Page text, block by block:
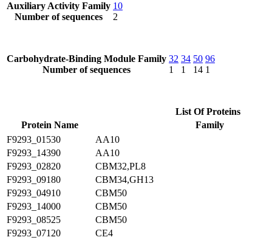
Auxiliary Activity Family
Number of sequences
10
2
Carbohydrate-Binding Module Family
Number of sequences
32
1
34
1
50
14
96
1
List Of Proteins
Protein Name
Family
F9293_01530
AA10
F9293_14390
AA10
F9293_02820
CBM32,PL8
F9293_09180
CBM34,GH13
F9293_04910
CBM50
F9293_14000
CBM50
F9293_08525
CBM50
F9293_07120
CE4